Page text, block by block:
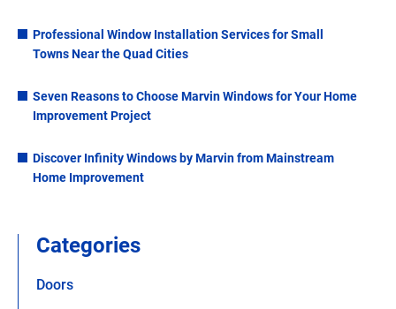
Professional Window Installation Services for Small
Towns Near the Quad Cities
Seven Reasons to Choose Marvin Windows for Your Home
Improvement Project
Discover Infinity Windows by Marvin from Mainstream
Home Improvement
Categories
Doors